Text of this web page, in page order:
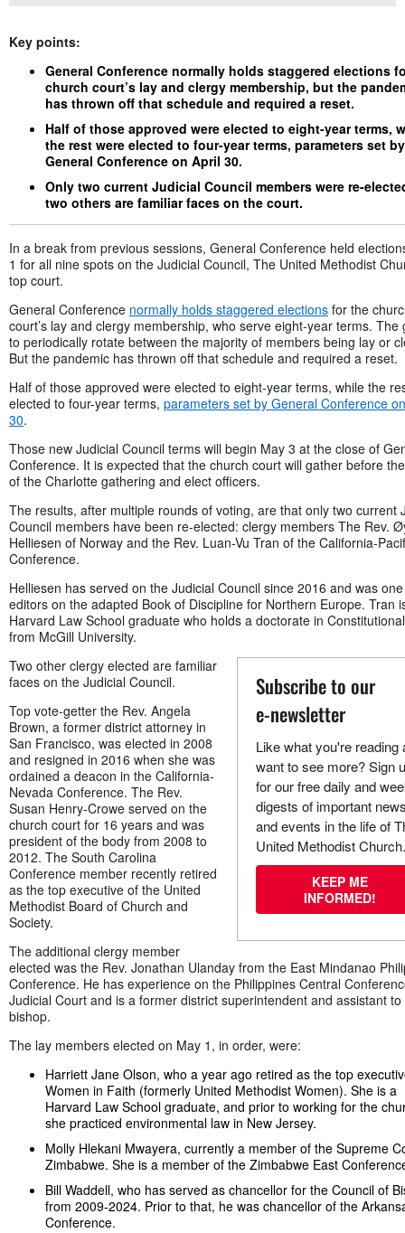
Key points:
General Conference normally holds staggered elections
church court’s lay and clergy membership, but the
has thrown off that schedule and required a reset.
Half of those approved were elected to eight-year terms,
the rest were elected to four-year terms, parameters set by
General Conference on April 30.
Only two current Judicial Council members were re-
two others are familiar faces on the court.
In a break from previous sessions, General Conference held
1 for all nine spots on the Judicial Council, The United Methodist
top court.
General Conference normally holds staggered elections for the
court’s lay and clergy membership, who serve eight-year terms. The
to periodically rotate between the majority of members being lay or
But the pandemic has thrown off that schedule and required a reset.
Half of those approved were elected to eight-year terms, while the
elected to four-year terms, parameters set by General Conference
30.
Those new Judicial Council terms will begin May 3 at the close of
Conference. It is expected that the church court will gather before
of the Charlotte gathering and elect officers.
The results, after multiple rounds of voting, are that only two current
Council members have been re-elected: clergy members The Rev.
Helliesen of Norway and the Rev. Luan-Vu Tran of the California-
Conference.
Helliesen has served on the Judicial Council since 2016 and was
editors on the adapted Book of Discipline for Northern Europe. Tran
Harvard Law School graduate who holds a doctorate in
from McGill University.
Subscribe to our
e-newsletter
Like what you're reading
want to see more? Sign
for our free daily and
digests of important
and events in the life of
United Methodist Church.
KEEP ME
INFORMED!
Two other clergy elected are familiar
faces on the Judicial Council.
Top vote-getter the Rev. Angela
Brown, a former district attorney in
San Francisco, was elected in 2008
and resigned in 2016 when she was
ordained a deacon in the California-
Nevada Conference. The Rev.
Susan Henry-Crowe served on the
church court for 16 years and was
president of the body from 2008 to
2012. The South Carolina
Conference member recently retired
as the top executive of the United
Methodist Board of Church and
Society.
The additional clergy member
elected was the Rev. Jonathan Ulanday from the East Mindanao
Conference. He has experience on the Philippines Central
Judicial Court and is a former district superintendent and assistant to
bishop.
The lay members elected on May 1, in order, were:
Harriett Jane Olson, who a year ago retired as the top
Women in Faith (formerly United Methodist Women). She is a
Harvard Law School graduate, and prior to working for the
she practiced environmental law in New Jersey.
Molly Hlekani Mwayera, currently a member of the Supreme
Zimbabwe. She is a member of the Zimbabwe East
Bill Waddell, who has served as chancellor for the Council of
from 2009-2024. Prior to that, he was chancellor of the
Conference.